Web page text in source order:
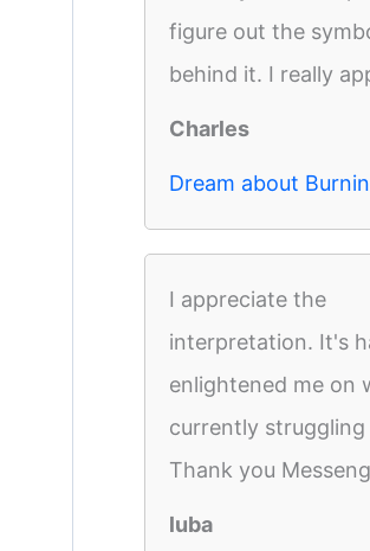
figure out the
behind it. I really
Charles
Dream about
I appreciate the
interpretation. It's
enlightened me on
currently
Thank you
luba